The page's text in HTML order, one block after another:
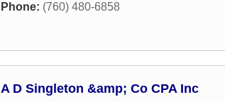
Phone: (760) 480-6858
A D Singleton &amp; Co CPA Inc